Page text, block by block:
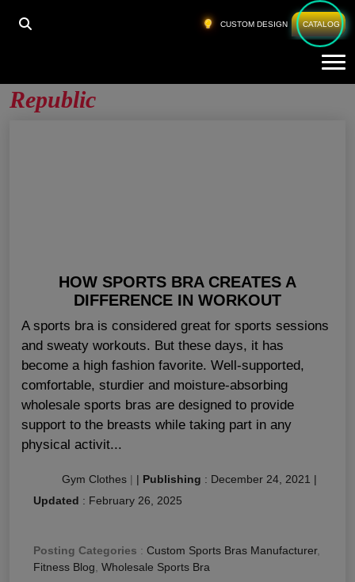
CUSTOM DESIGN CATALOG
HOME CUSTOM SPORTS BRA CZECH REPUBLIC
Republic
HOW SPORTS BRA CREATES A
DIFFERENCE IN WORKOUT
A sports bra is considered great for sports sessions
and sweaty workouts. But these days, it has
become a high fashion favorite. Well-supported,
comfortable, sturdier and moisture-absorbing
wholesale sports bras are designed to provide
support to the breasts while taking part in any
physical activit...
Gym Clothes | | Publishing : December 24, 2021 |
Updated : February 26, 2025
Posting Categories : Custom Sports Bras Manufacturer,
Fitness Blog, Wholesale Sports Bra